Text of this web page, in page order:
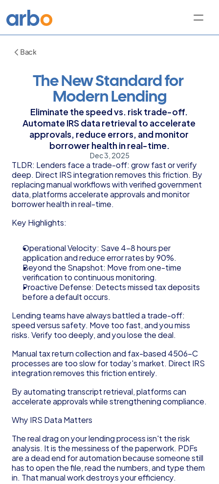
Back
The New Standard for
Modern Lending
Eliminate the speed vs. risk trade-off.
Automate IRS data retrieval to accelerate
approvals, reduce errors, and monitor
borrower health in real-time.
Dec 3, 2025
TLDR: Lenders face a trade-off: grow fast or verify
deep. Direct IRS integration removes this friction. By
replacing manual workflows with verified government
data, platforms accelerate approvals and monitor
borrower health in real-time.
Key Highlights:
Operational Velocity: Save 4–8 hours per
application and reduce error rates by 90%.
Beyond the Snapshot: Move from one-time
verification to continuous monitoring.
Proactive Defense: Detects missed tax deposits
before a default occurs.
Lending teams have always battled a trade-off:
speed versus safety. Move too fast, and you miss
risks. Verify too deeply, and you lose the deal.
Manual tax return collection and fax-based 4506-C
processes are too slow for today's market. Direct IRS
integration removes this friction entirely.
By automating transcript retrieval, platforms can
accelerate approvals while strengthening compliance.
Why IRS Data Matters
The real drag on your lending process isn't the risk
analysis. It is the messiness of the paperwork. PDFs
are a dead end for automation because someone still
has to open the file, read the numbers, and type them
in. That manual work destroys your efficiency.